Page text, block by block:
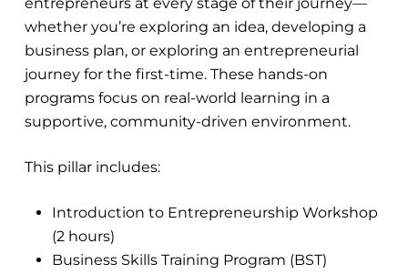
whether you’re exploring an idea, developing a
business plan, or exploring an entrepreneurial
journey for the first-time. These hands-on
programs focus on real-world learning in a
supportive, community-driven environment.
This pillar includes:
Introduction to Entrepreneurship Workshop
(2 hours)
Business Skills Training Program (BST)